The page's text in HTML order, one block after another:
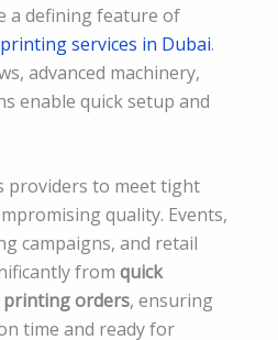
a defining feature of
services in Dubai.
advanced machinery,
enable quick setup and
providers to meet tight
quality. Events,
campaigns, and retail
from quick
orders, ensuring
time and ready for